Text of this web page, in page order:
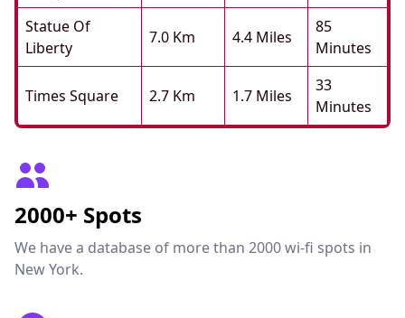
Statue Of
Liberty
7.0 Km 4.4 Miles
85
Minutes
Times Square 2.7 Km 1.7 Miles
33
Minutes
2000+ Spots
We have a database of more than 2000 wi-fi spots in
New York.